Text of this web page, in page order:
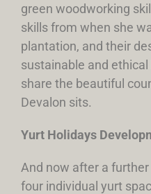
green woodworking
skills from when she
plantation, and their
sustainable and
share the beautiful
Devalon sits.
Yurt Holidays
And now after a
four individual yurt